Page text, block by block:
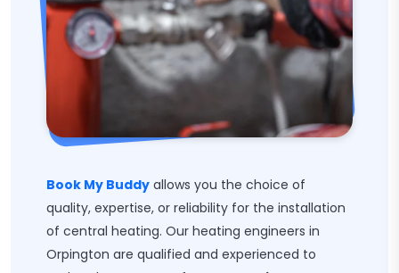
Book My Buddy allows you the choice of
quality, expertise, or reliability for the installation
of central heating. Our heating engineers in
Orpington are qualified and experienced to